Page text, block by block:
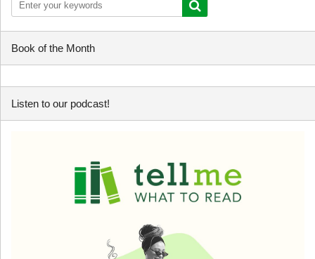
Book of the Month
Listen to our podcast!